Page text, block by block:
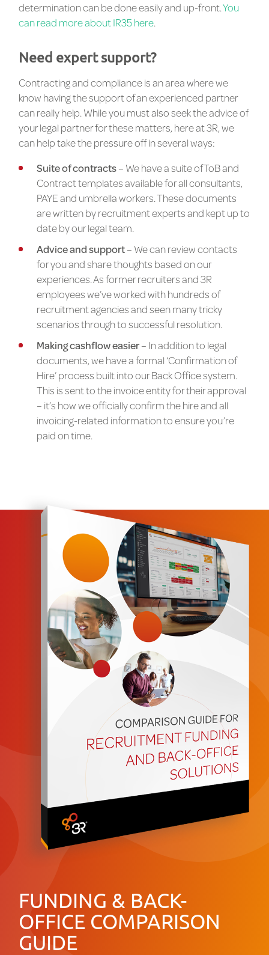
determination can be done easily and up-front.You
can read more about IR35 here.
Need expert support?
Contracting and compliance is an area where we
know having the support of an experienced partner
can really help. While you must also seek the advice of
your legal partner for these matters, here at 3R, we
can help take the pressure off in several ways:
Suite of contracts – We have a suite of ToB and
Contract templates available for all consultants,
PAYE and umbrella workers. These documents
are written by recruitment experts and kept up to
date by our legal team.
Advice and support – We can review contacts
for you and share thoughts based on our
experiences. As former recruiters and 3R
employees we’ve worked with hundreds of
recruitment agencies and seen many tricky
scenarios through to successful resolution.
Making cashflow easier – In addition to legal
documents, we have a formal ‘Confirmation of
Hire’ process built into our Back Office system.
This is sent to the invoice entity for their approval
– it’s how we officially confirm the hire and all
invoicing-related information to ensure you’re
paid on time.
FUNDING & BACK-
OFFICE COMPARISON
GUIDE